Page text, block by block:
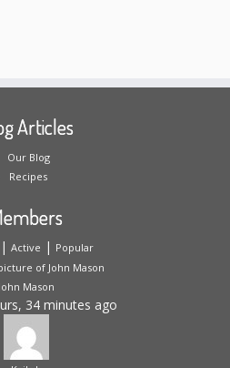
Articles
Our Blog
Recipes
| Active | Popular
John Mason
34 minutes ago